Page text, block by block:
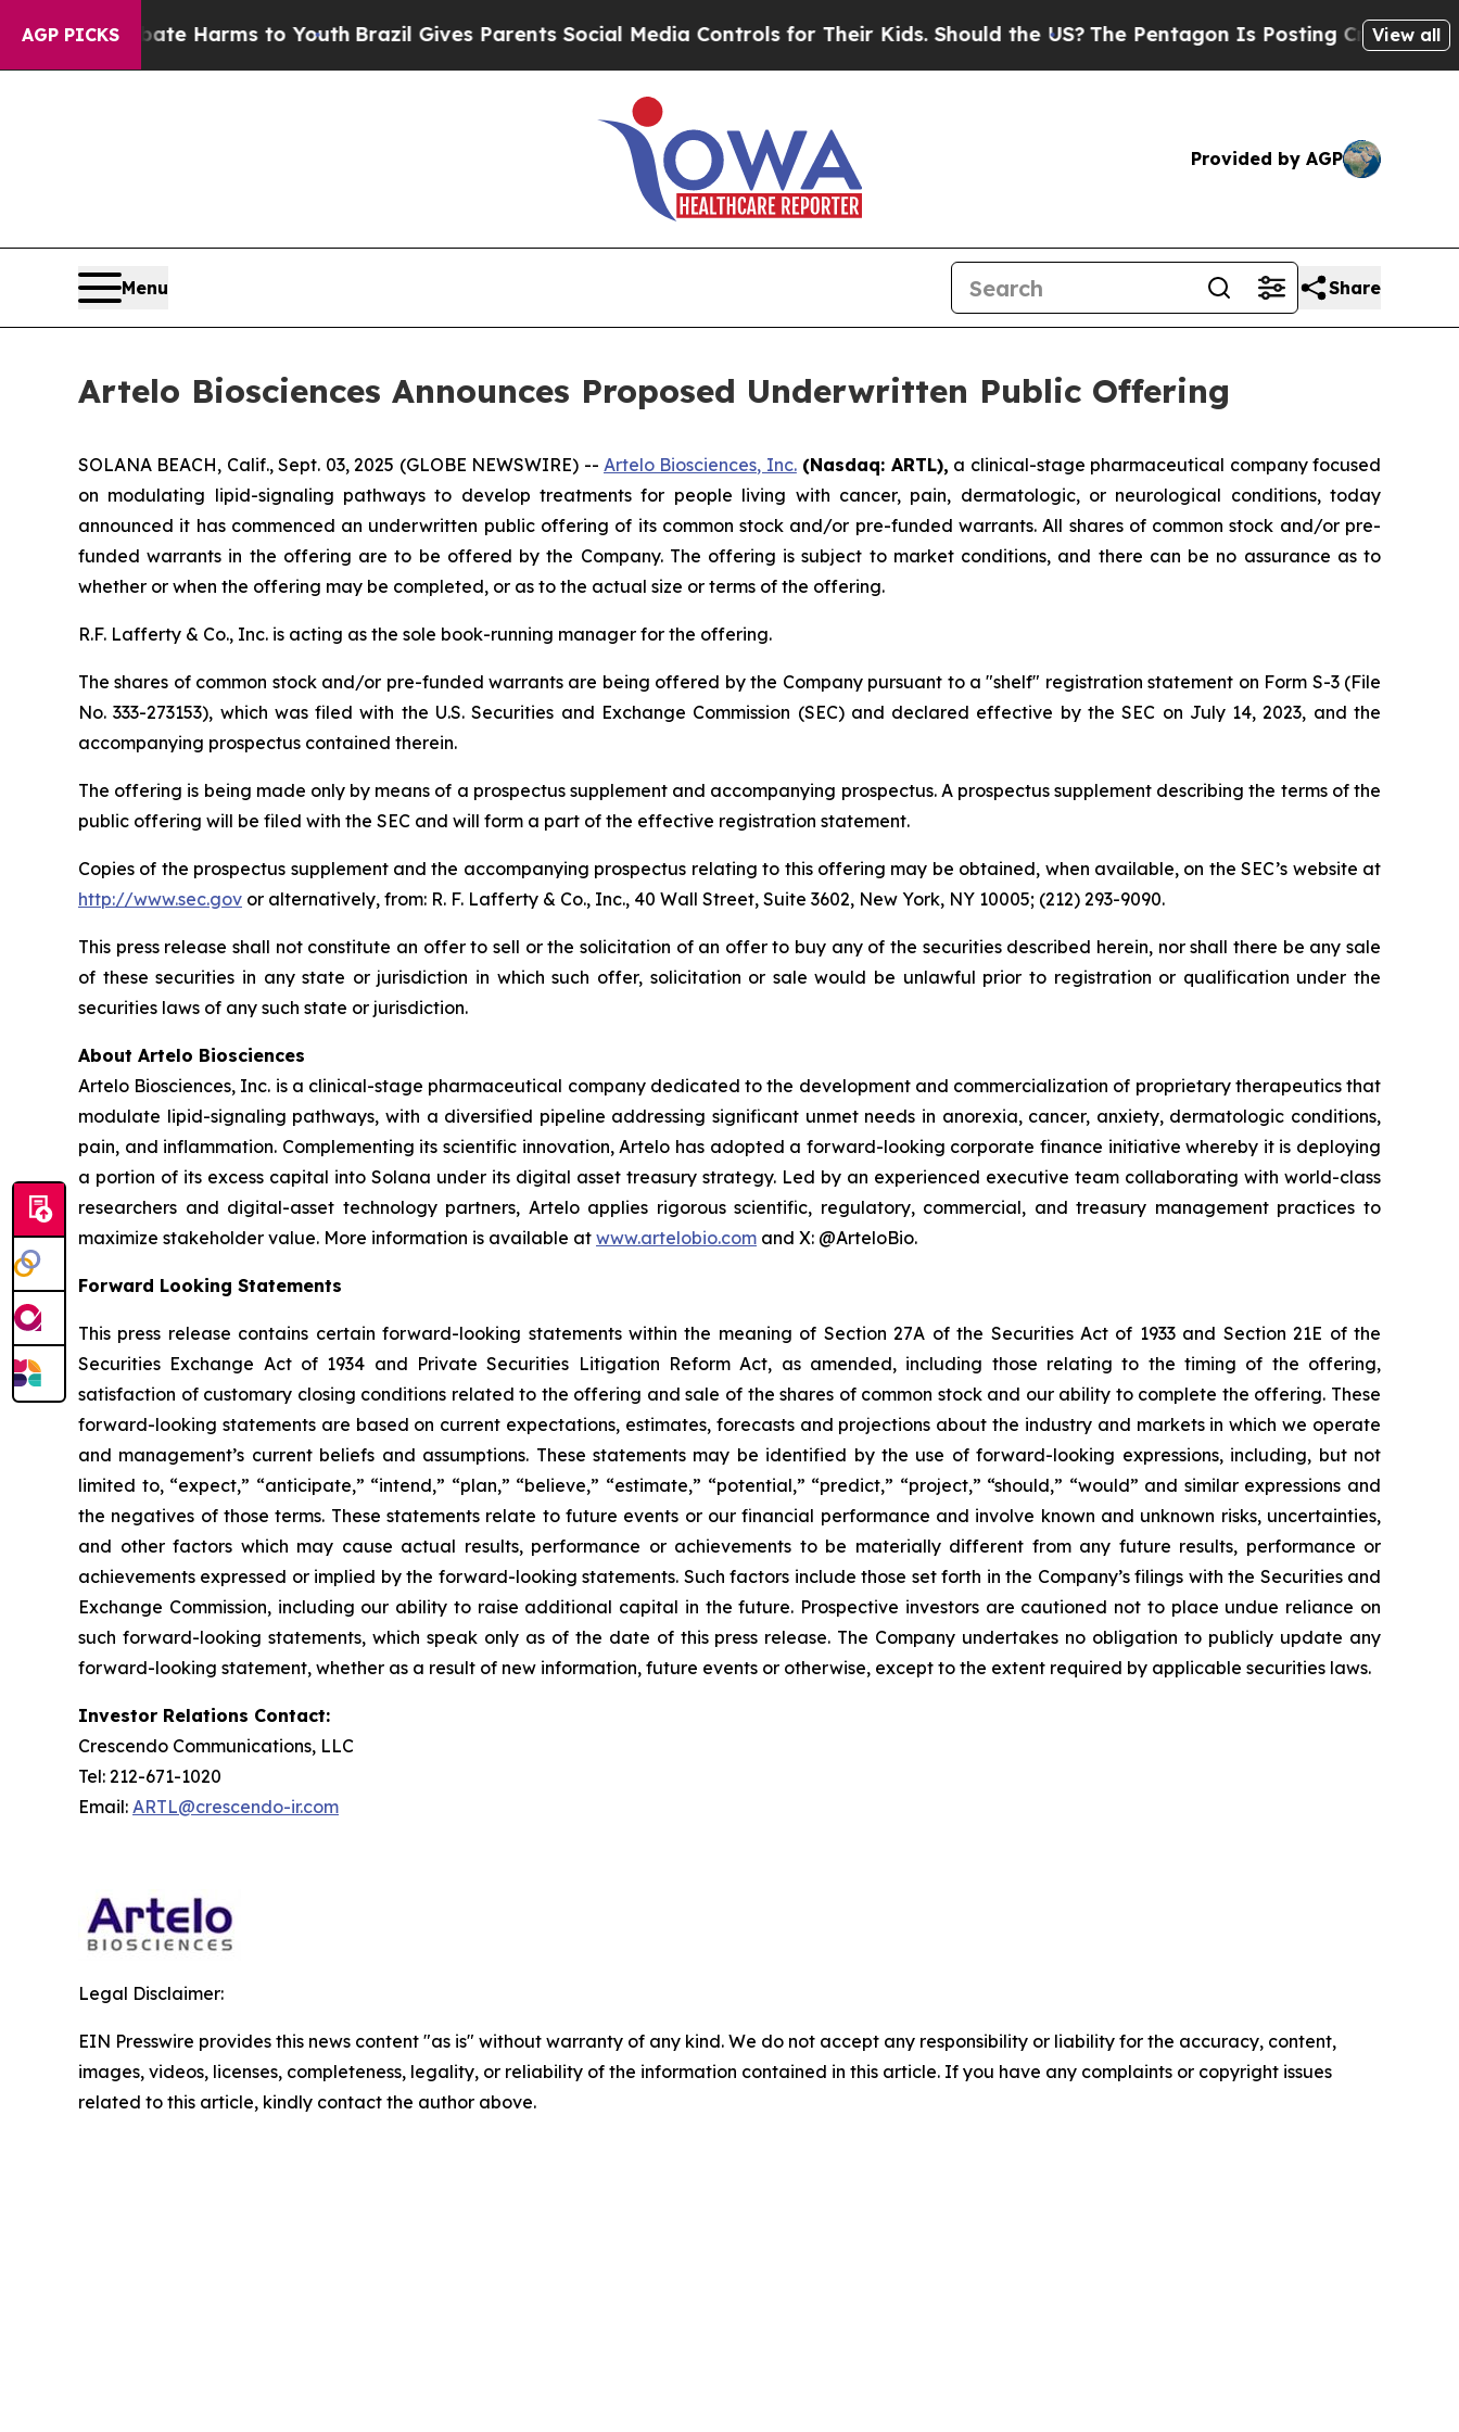
AGP PICKS
to Abate Harms to YouthBrazil Gives Parents Social Media Controls for Their Kids. Should the US?The Pentagon Is Posting Cryptic Biblical
View all
Provided by AGP
Menu Share
Artelo Biosciences Announces Proposed Underwritten Public Offering
SOLANA BEACH, Calif., Sept. 03, 2025 (GLOBE NEWSWIRE) -- Artelo Biosciences, Inc.(Nasdaq: ARTL), a clinical-stage pharmaceutical company focused
on modulating lipid-signaling pathways to develop treatments for people living with cancer, pain, dermatologic, or neurological conditions, today
announced it has commenced an underwritten public offering of its common stock and/or pre-funded warrants. All shares of common stock and/or pre-
funded warrants in the offering are to be offered by the Company. The offering is subject to market conditions, and there can be no assurance as to
whether or when the offering may be completed, or as to the actual size or terms of the offering.
R.F. Lafferty & Co., Inc. is acting as the sole book-running manager for the offering.
The shares of common stock and/or pre-funded warrants are being offered by the Company pursuant to a "shelf" registration statement on Form S-3 (File
No. 333-273153), which was filed with the U.S. Securities and Exchange Commission (SEC) and declared effective by the SEC on July 14, 2023, and the
accompanying prospectus contained therein.
The offering is being made only by means of a prospectus supplement and accompanying prospectus. A prospectus supplement describing the terms of the
public offering will be filed with the SEC and will form a part of the effective registration statement.
Copies of the prospectus supplement and the accompanying prospectus relating to this offering may be obtained, when available, on the SEC’s website at
http://www.sec.gov or alternatively, from: R. F. Lafferty & Co., Inc., 40 Wall Street, Suite 3602, New York, NY 10005; (212) 293-9090.
This press release shall not constitute an offer to sell or the solicitation of an offer to buy any of the securities described herein, nor shall there be any sale
of these securities in any state or jurisdiction in which such offer, solicitation or sale would be unlawful prior to registration or qualification under the
securities laws of any such state or jurisdiction.
About Artelo Biosciences
Artelo Biosciences, Inc. is a clinical-stage pharmaceutical company dedicated to the development and commercialization of proprietary therapeutics that
modulate lipid-signaling pathways, with a diversified pipeline addressing significant unmet needs in anorexia, cancer, anxiety, dermatologic conditions,
pain, and inflammation. Complementing its scientific innovation, Artelo has adopted a forward-looking corporate finance initiative whereby it is deploying
a portion of its excess capital into Solana under its digital asset treasury strategy. Led by an experienced executive team collaborating with world-class
researchers and digital-asset technology partners, Artelo applies rigorous scientific, regulatory, commercial, and treasury management practices to
maximize stakeholder value. More information is available at www.artelobio.com and X: @ArteloBio.
Forward Looking Statements
This press release contains certain forward-looking statements within the meaning of Section 27A of the Securities Act of 1933 and Section 21E of the
Securities Exchange Act of 1934 and Private Securities Litigation Reform Act, as amended, including those relating to the timing of the offering,
satisfaction of customary closing conditions related to the offering and sale of the shares of common stock and our ability to complete the offering. These
forward-looking statements are based on current expectations, estimates, forecasts and projections about the industry and markets in which we operate
and management’s current beliefs and assumptions. These statements may be identified by the use of forward-looking expressions, including, but not
limited to, “expect,” “anticipate,” “intend,” “plan,” “believe,” “estimate,” “potential,” “predict,” “project,” “should,” “would” and similar expressions and
the negatives of those terms. These statements relate to future events or our financial performance and involve known and unknown risks, uncertainties,
and other factors which may cause actual results, performance or achievements to be materially different from any future results, performance or
achievements expressed or implied by the forward-looking statements. Such factors include those set forth in the Company’s filings with the Securities and
Exchange Commission, including our ability to raise additional capital in the future. Prospective investors are cautioned not to place undue reliance on
such forward-looking statements, which speak only as of the date of this press release. The Company undertakes no obligation to publicly update any
forward-looking statement, whether as a result of new information, future events or otherwise, except to the extent required by applicable securities laws.
Investor Relations Contact:
Crescendo Communications, LLC
Tel: 212-671-1020
Email: ARTL@crescendo-ir.com
Legal Disclaimer:
EIN Presswire provides this news content "as is" without warranty of any kind. We do not accept any responsibility or liability for the accuracy, content,
images, videos, licenses, completeness, legality, or reliability of the information contained in this article. If you have any complaints or copyright issues
related to this article, kindly contact the author above.